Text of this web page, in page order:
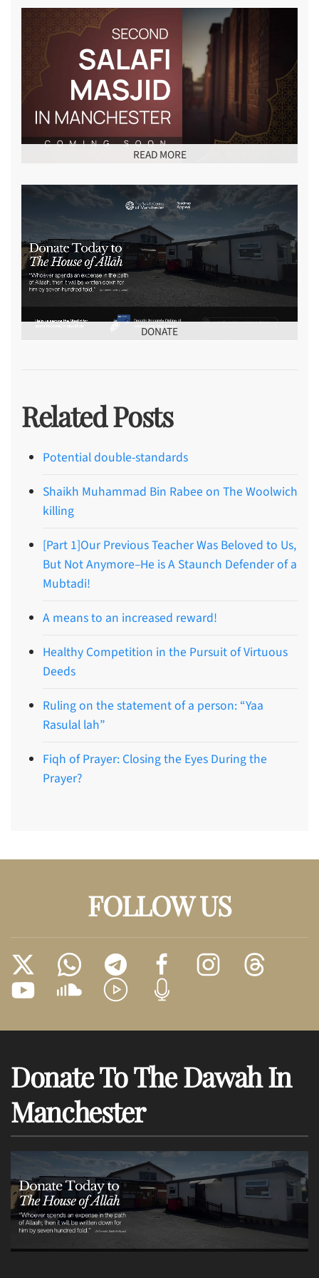
READ MORE
DONATE
Related Posts
Potential double-standards
Shaikh Muhammad Bin Rabee on The Woolwich
killing
[Part 1]Our Previous Teacher Was Beloved to Us,
But Not Anymore–He is A Staunch Defender of a
Mubtadi!
A means to an increased reward!
Healthy Competition in the Pursuit of Virtuous
Deeds
Ruling on the statement of a person: “Yaa
Rasulal lah”
Fiqh of Prayer: Closing the Eyes During the
Prayer?
FOLLOW US
Donate To The Dawah In
Manchester